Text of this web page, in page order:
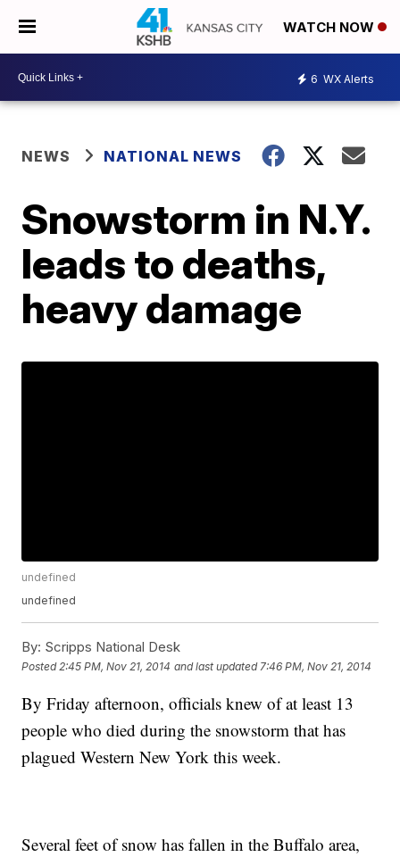
WATCH NOW
6 WX Alerts
NEWS NATIONAL NEWS
Snowstorm in N.Y.
leads to deaths,
heavy damage
undefined
undefined
By: Scripps National Desk
Posted 2:45 PM, Nov 21, 2014 and last updated 7:46 PM, Nov 21, 2014
By Friday afternoon, officials knew of at least 13
people who died during the snowstorm that has
plagued Western New York this week.
Several feet of snow has fallen in the Buffalo area,